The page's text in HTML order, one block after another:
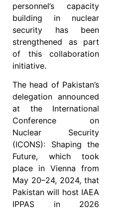
personnel’s capacity
building in nuclear
security has been
strengthened as part
of this collaboration
initiative.
The head of Pakistan’s
delegation announced
at the International
Conference on
Nuclear Security
(ICONS): Shaping the
Future, which took
place in Vienna from
May 20–24, 2024, that
Pakistan will host IAEA
IPPAS in 2026